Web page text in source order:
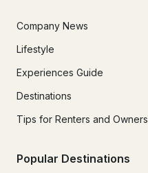
Company News
Lifestyle
Experiences Guide
Destinations
Tips for Renters and Owners
Popular Destinations